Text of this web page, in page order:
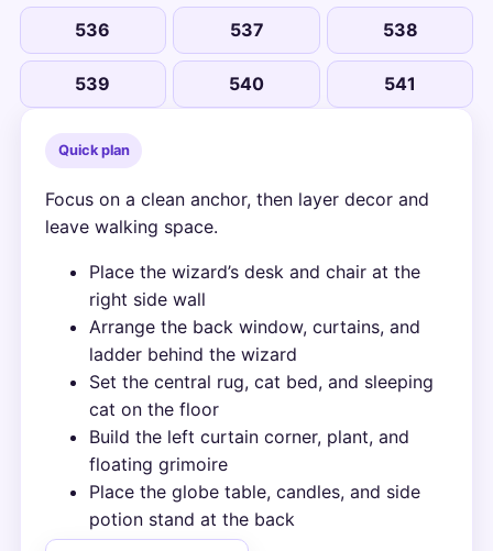
536 537 538
539 540 541
Quick plan
Focus on a clean anchor, then layer decor and
leave walking space.
Place the wizard’s desk and chair at the
right side wall
Arrange the back window, curtains, and
ladder behind the wizard
Set the central rug, cat bed, and sleeping
cat on the floor
Build the left curtain corner, plant, and
floating grimoire
Place the globe table, candles, and side
potion stand at the back